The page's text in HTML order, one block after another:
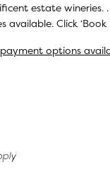
estate wineries.
available. Click
options